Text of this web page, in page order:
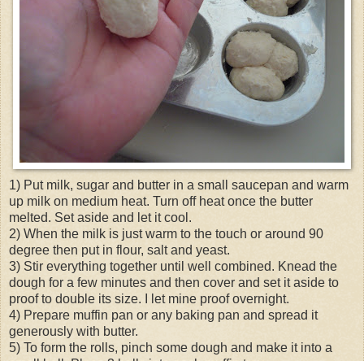
1) Put milk, sugar and butter in a small saucepan and warm
up milk on medium heat. Turn off heat once the butter
melted. Set aside and let it cool.
2) When the milk is just warm to the touch or around 90
degree then put in flour, salt and yeast.
3) Stir everything together until well combined. Knead the
dough for a few minutes and then cover and set it aside to
proof to double its size. I let mine proof overnight.
4) Prepare muffin pan or any baking pan and spread it
generously with butter.
5) To form the rolls, pinch some dough and make it into a